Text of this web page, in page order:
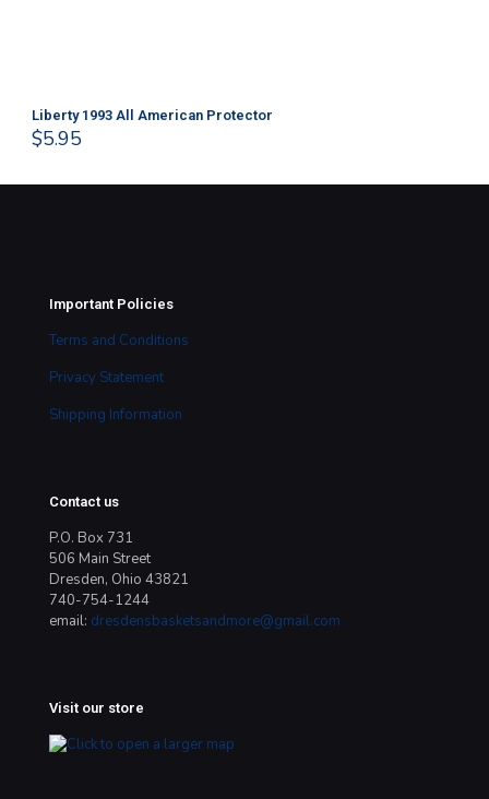
Liberty 1993 All American Protector
$5.95
Important Policies
Terms and Conditions
Privacy Statement
Shipping Information
Contact us
P.O. Box 731
506 Main Street
Dresden, Ohio 43821
740-754-1244
email: dresdensbasketsandmore@gmail.com
Visit our store